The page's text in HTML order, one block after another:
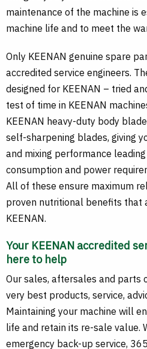
maintenance of the machine is
machine life and to meet the
Only KEENAN genuine spare
accredited service engineers.
designed for KEENAN – tried
test of time in KEENAN
KEENAN heavy-duty body
self-sharpening blades, giving
and mixing performance
consumption and power
All of these ensure maximum
proven nutritional benefits that
KEENAN.
Your KEENAN accredited
here to help
Our sales, aftersales and parts
very best products, service,
Maintaining your machine will
life and retain its re-sale value.
emergency back-up service,